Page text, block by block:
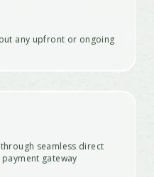
any upfront or ongoing
seamless direct
gateway